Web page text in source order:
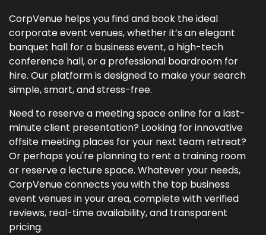
CorpVenue helps you find and book the ideal
corporate event venues, whether it’s an elegant
banquet hall for a business event, a high-tech
conference hall, or a professional boardroom for
hire. Our platform is designed to make your search
simple, smart, and stress-free.
Need to reserve a meeting space online for a last-
minute client presentation? Looking for innovative
offsite meeting places for your next team retreat?
Or perhaps you're planning to rent a training room
or reserve a lecture space. Whatever your needs,
CorpVenue connects you with the top business
event venues in your area, complete with verified
reviews, real-time availability, and transparent
pricing.